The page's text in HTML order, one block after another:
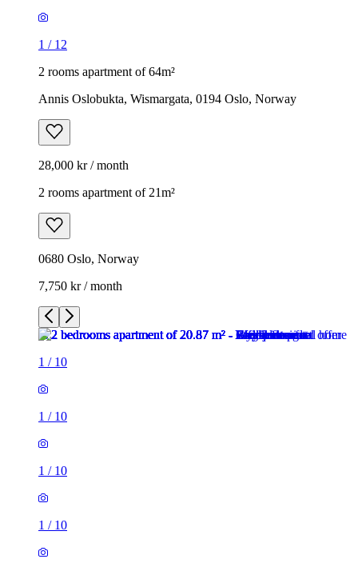
1 / 12
2 rooms apartment of 64m²
Annis Oslobukta, Wismargata, 0194 Oslo, Norway
28,000 kr / month
2 rooms apartment of 21m²
0680 Oslo, Norway
7,750 kr / month
1 / 10
1 / 10
1 / 10
1 / 10